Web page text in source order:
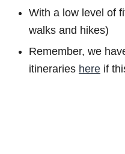
With a low level of
walks and hikes)
Remember, we
itineraries here if